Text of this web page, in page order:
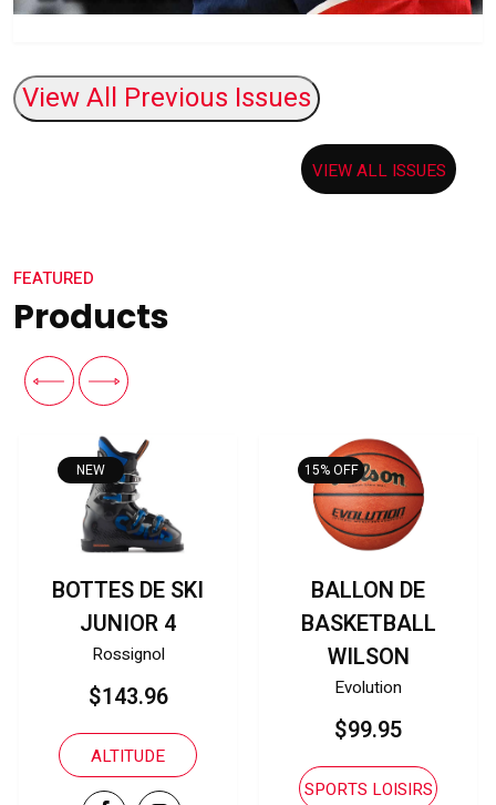
VIEW ALL ISSUES
FEATURED
Products
15% OFF
BALLON DE
BASKETBALL
WILSON
Evolution
$99.95
SPORTS LOISIRS
15% OFF
A500 YOUTH
BASEBALL GLOVES
Wilson
$109.99